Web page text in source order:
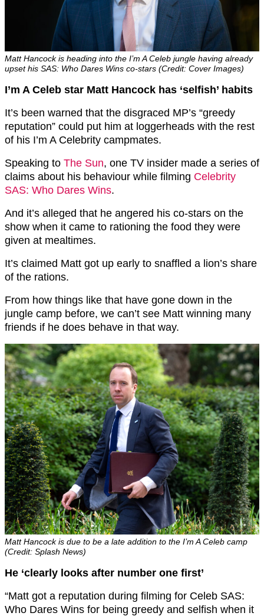
Matt Hancock is heading into the I’m A Celeb jungle having already
upset his SAS: Who Dares Wins co-stars (Credit: Cover Images)
I’m A Celeb star Matt Hancock has ‘selfish’ habits
It’s been warned that the disgraced MP’s “greedy
reputation” could put him at loggerheads with the rest
of his I’m A Celebrity campmates.
Speaking to The Sun, one TV insider made a series of
claims about his behaviour while filming Celebrity
SAS: Who Dares Wins.
And it’s alleged that he angered his co-stars on the
show when it came to rationing the food they were
given at mealtimes.
It’s claimed Matt got up early to snaffled a lion’s share
of the rations.
From how things like that have gone down in the
jungle camp before, we can’t see Matt winning many
friends if he does behave in that way.
Matt Hancock is due to be a late addition to the I’m A Celeb camp
(Credit: Splash News)
He ‘clearly looks after number one first’
“Matt got a reputation during filming for Celeb SAS:
Who Dares Wins for being greedy and selfish when it